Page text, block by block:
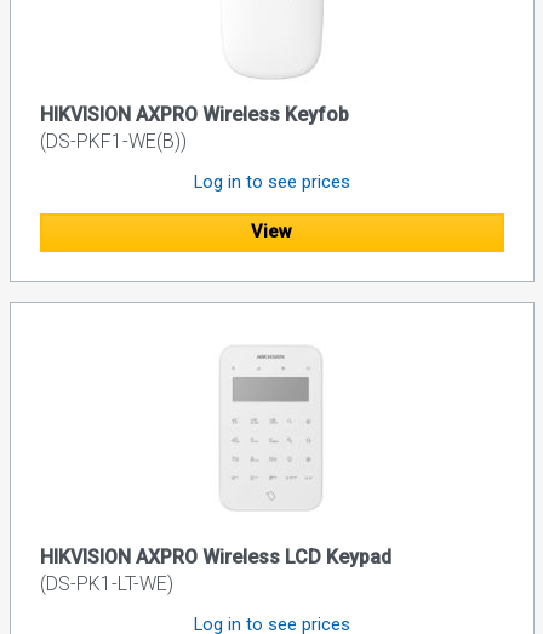
HIKVISION AXPRO Wireless Keyfob
(DS-PKF1-WE(B))
Log in to see prices
View
HIKVISION AXPRO Wireless LCD Keypad
(DS-PK1-LT-WE)
Log in to see prices